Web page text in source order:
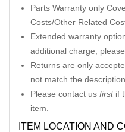
Parts Warranty only
Costs/Other Related
Extended warranty
additional charge,
Returns are only
not match the
Please contact us firstif
item.
ITEM LOCATION AND